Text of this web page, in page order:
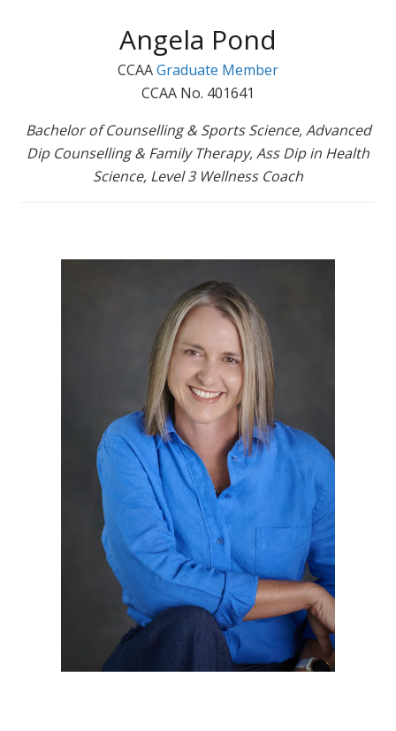
Angela Pond
CCAAGraduate Member
CCAA No. 401641
Bachelor of Counselling & Sports Science, Advanced
Dip Counselling & Family Therapy, Ass Dip in Health
Science, Level 3 Wellness Coach